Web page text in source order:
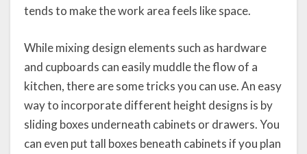
tends to make the work area feels like space.
While mixing design elements such as hardware
and cupboards can easily muddle the flow of a
kitchen, there are some tricks you can use. An easy
way to incorporate different height designs is by
sliding boxes underneath cabinets or drawers. You
can even put tall boxes beneath cabinets if you plan